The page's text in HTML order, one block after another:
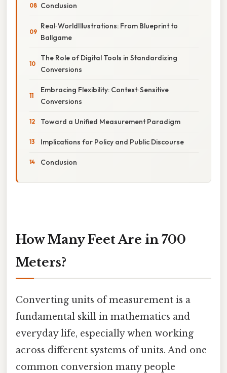
Conclusion
Real‑WorldIllustrations: From Blueprint to
Ballgame
The Role of Digital Tools in Standardizing
Conversions
Embracing Flexibility: Context‑Sensitive
Conversions
Toward a Unified Measurement Paradigm
Implications for Policy and Public Discourse
Conclusion
How Many Feet Are in 700
Meters?
Converting units of measurement is a
fundamental skill in mathematics and
everyday life, especially when working
across different systems of units. And one
common conversion many people